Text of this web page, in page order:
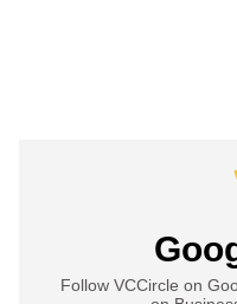
Follow VCCircle on